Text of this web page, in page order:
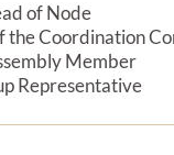
of Node
the Coordination
Member
Representative